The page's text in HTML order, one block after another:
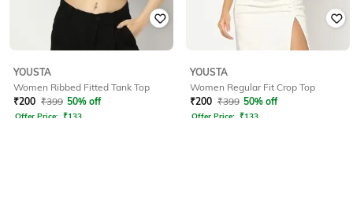
YOUSTA
Women Ribbed Fitted Tank Top
₹200 ₹399 50% off
Offer Price: ₹133
YOUSTA
Women Regular Fit Crop Top
₹200 ₹399 50% off
Offer Price: ₹133